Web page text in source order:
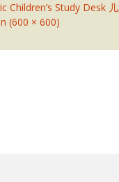
Children’s Study Desk
(600 × 600)